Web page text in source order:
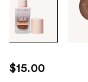
through
images
use
the
$15.00